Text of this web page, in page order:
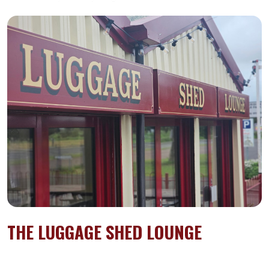
THE LUGGAGE SHED LOUNGE